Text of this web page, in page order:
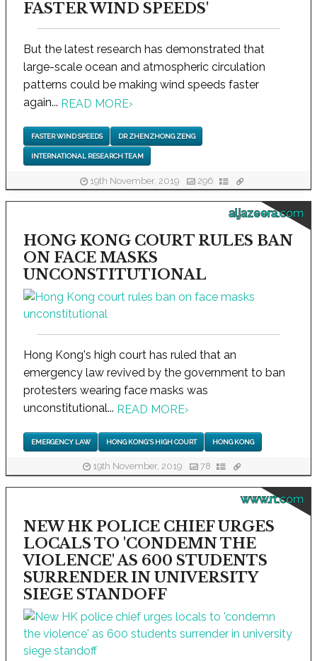
FASTER WIND SPEEDS'
But the latest research has demonstrated that
large-scale ocean and atmospheric circulation
patterns could be making wind speeds faster
again... READ MORE›
FASTER WIND SPEEDS DR ZHENZHONG ZENG
INTERNATIONAL RESEARCH TEAM
19th November, 2019 296
aljazeera.com
HONG KONG COURT RULES BAN
ON FACE MASKS
UNCONSTITUTIONAL
Hong Kong's high court has ruled that an
emergency law revived by the government to ban
protesters wearing face masks was
unconstitutional... READ MORE›
EMERGENCY LAW HONG KONG'S HIGH COURT HONG KONG
19th November, 2019 78
www.rt.com
NEW HK POLICE CHIEF URGES
LOCALS TO 'CONDEMN THE
VIOLENCE' AS 600 STUDENTS
SURRENDER IN UNIVERSITY
SIEGE STANDOFF